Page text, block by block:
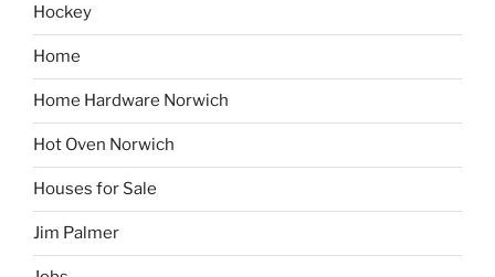
Hockey
Home
Home Hardware Norwich
Hot Oven Norwich
Houses for Sale
Jim Palmer